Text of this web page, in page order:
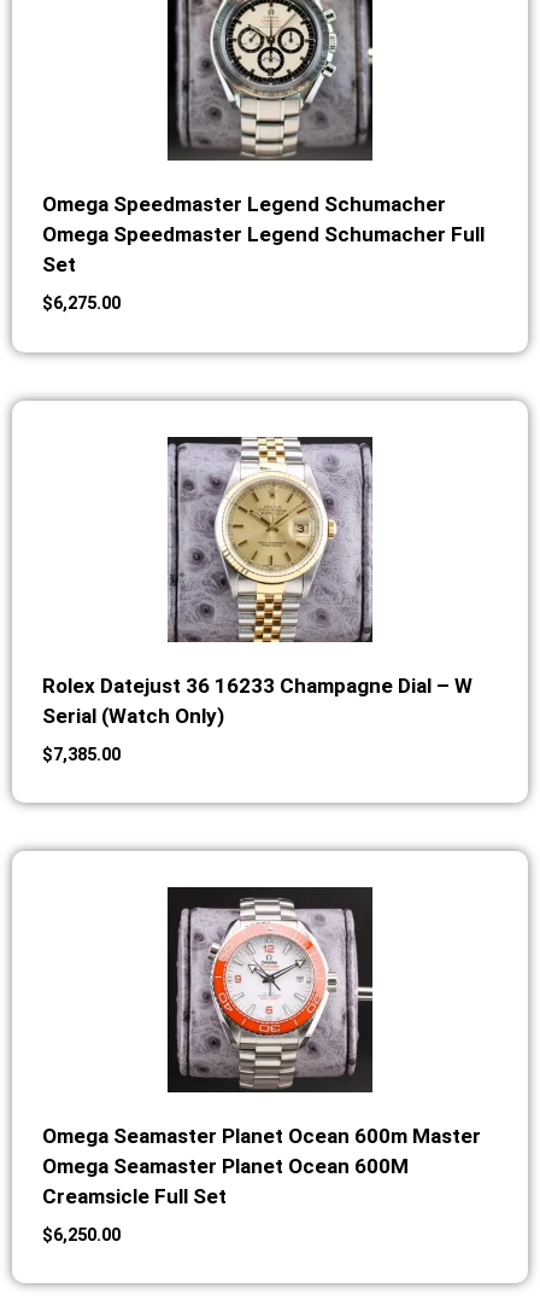
Omega Speedmaster Legend Schumacher
Omega Speedmaster Legend Schumacher Full
Set
$6,275.00
Rolex Datejust 36 16233 Champagne Dial – W
Serial (Watch Only)
$7,385.00
Omega Seamaster Planet Ocean 600m Master
Omega Seamaster Planet Ocean 600M
Creamsicle Full Set
$6,250.00